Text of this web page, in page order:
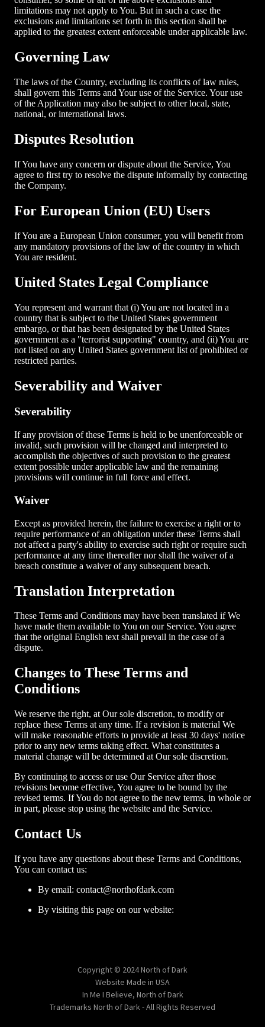
Copyright © 2024 North of Dark
Website Made in USA
In Me I Believe, North of Dark
Trademarks North of Dark - All Rights Reserved